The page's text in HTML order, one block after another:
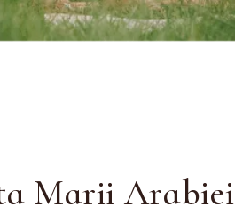
Marii Arabiei